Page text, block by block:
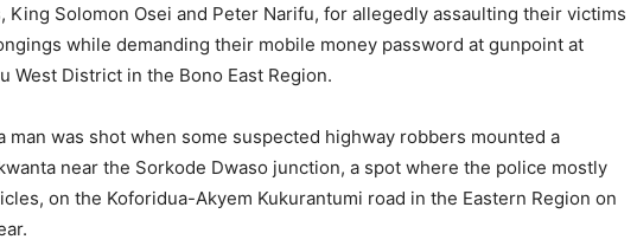
King Solomon Osei and Peter Narifu, for allegedly assaulting their victims
while demanding their mobile money password at gunpoint at
West District in the Bono East Region.
man was shot when some suspected highway robbers mounted a
near the Sorkode Dwaso junction, a spot where the police mostly
on the Koforidua-Akyem Kukurantumi road in the Eastern Region on